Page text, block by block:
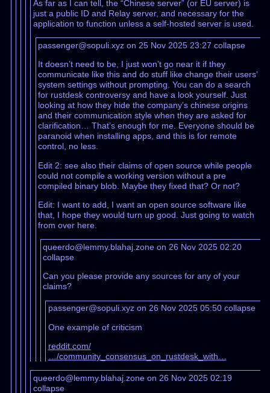
As far as I can tell, the “Chinese server” (or EU server) is
just a public ID and Relay server, and necessary for the
application to function unless a self-hosted server is used.
passenger@sopuli.xyz on 25 Nov 2025 23:27collapse
It doesn’t need to be, I just won’t go near it if they
communicate like this and do stuff like change their users’
system settings without prompting. You can do a search
for rustdesk controversy and have a look yourself. Just
looking at how they hide the company’s chinese origins
and their communication style when they are asked for
clarification… That’s enough for me. Everyone should be
paranoid when installing apps, and this is for remote
control, no less.
Edit 2: see also their claims of open source while people
could not compile a working version without a pre
compiled binary blob. Maybe they fixed that? Or not?
Edit: I want to add, I want an open source software like
that, I hope they would turn up good. Just going to watch
from over here.
queerdo@lemmy.blahaj.zone on 26 Nov 2025 02:20
collapse
Can you please provide any sources for any of your
claims?
passenger@sopuli.xyz on 26 Nov 2025 05:50 collapse
One example of criticism
reddit.com/
…/community_consensus_on_rustdesk_with…
queerdo@lemmy.blahaj.zone on 26 Nov 2025 02:19
collapse